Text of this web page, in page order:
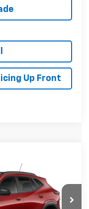
Up Front
Ext. Int.
dealer for Sale